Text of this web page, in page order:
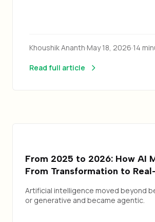
Khoushik Ananth·May 18, 2026·14
Read full article
From 2025 to 2026: How AI
From Transformation to
It
Artificial intelligence moved beyond
or generative and became agentic.